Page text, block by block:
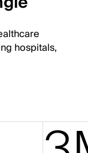
hospitals,